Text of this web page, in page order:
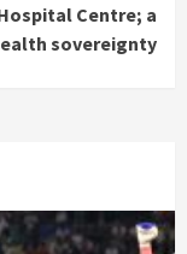
Centre; a
sovereignty